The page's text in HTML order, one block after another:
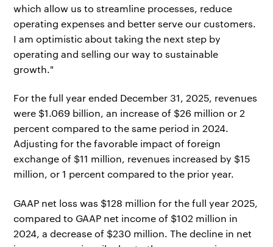
which allow us to streamline processes, reduce
operating expenses and better serve our customers.
I am optimistic about taking the next step by
operating and selling our way to sustainable
growth."
For the full year ended December 31, 2025, revenues
were $1.069 billion, an increase of $26 million or 2
percent compared to the same period in 2024.
Adjusting for the favorable impact of foreign
exchange of $11 million, revenues increased by $15
million, or 1 percent compared to the prior year.
GAAP net loss was $128 million for the full year 2025,
compared to GAAP net income of $102 million in
2024, a decrease of $230 million. The decline in net